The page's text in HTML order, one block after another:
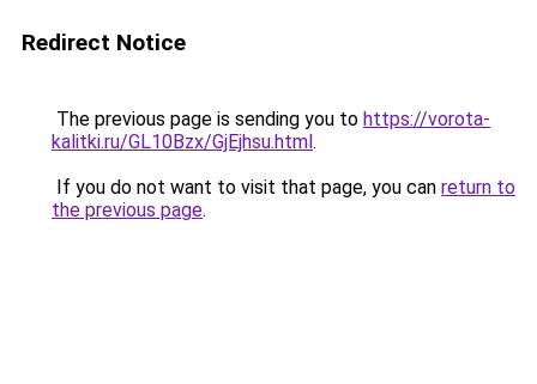
Redirect Notice
The previous page is sending you to https://vorota-
kalitki.ru/GL10Bzx/GjEjhsu.html.
If you do not want to visit that page, you can return to
the previous page.